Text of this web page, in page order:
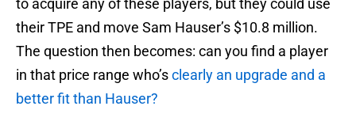
to acquire any of these players, but they could use
their TPE and move Sam Hauser’s $10.8 million.
The question then becomes: can you find a player
in that price range who’sclearly an upgrade and a
better fit than Hauser?